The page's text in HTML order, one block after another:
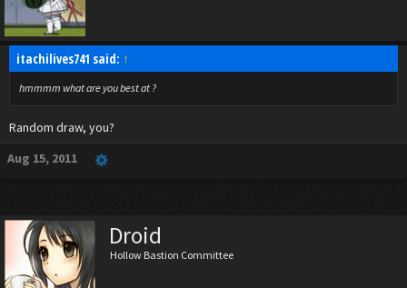
itachilives741 said: ↑
hmmmm what are you best at ?
Random draw, you?
Aug 15, 2011
Droid
Hollow Bastion Committee